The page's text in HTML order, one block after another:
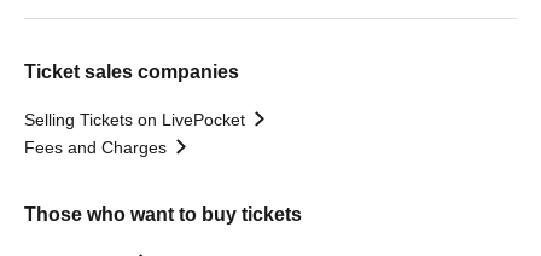
Ticket sales companies
Selling Tickets on LivePocket
Fees and Charges
Those who want to buy tickets